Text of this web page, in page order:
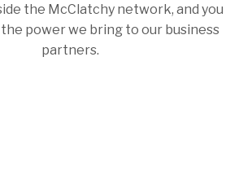
the McClatchy network, and you
power we bring to our business
partners.